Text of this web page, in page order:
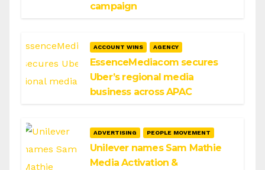
campaign
ACCOUNT WINS AGENCY
EssenceMediacom secures
Uber’s regional media
business across APAC
ADVERTISING PEOPLE MOVEMENT
Unilever names Sam Mathie
Media Activation &